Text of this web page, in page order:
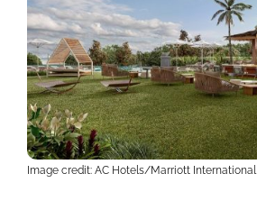
Image credit: AC Hotels/Marriott International